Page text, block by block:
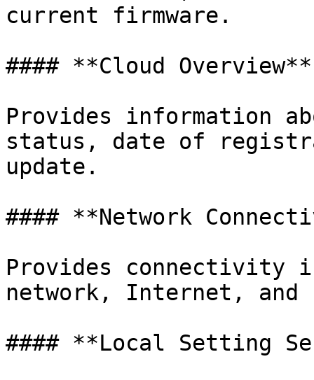
current firmware.
#### **Cloud Overview**
Provides information
status, date of
update.
#### **Network
Provides connectivity
network, Internet, and
#### **Local Setting